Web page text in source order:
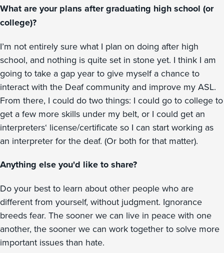
What are your plans after graduating high school (or
college)?
I’m not entirely sure what I plan on doing after high
school, and nothing is quite set in stone yet. I think I am
going to take a gap year to give myself a chance to
interact with the Deaf community and improve my ASL.
From there, I could do two things: I could go to college to
get a few more skills under my belt, or I could get an
interpreters‘ license/certificate so I can start working as
an interpreter for the deaf. (Or both for that matter).
Anything else you'd like to share?
Do your best to learn about other people who are
different from yourself, without judgment. Ignorance
breeds fear. The sooner we can live in peace with one
another, the sooner we can work together to solve more
important issues than hate.